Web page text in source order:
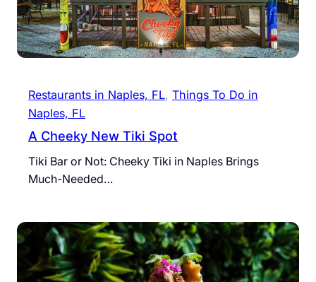
Restaurants in Naples, FL, Things To Do in
Naples, FL
A Cheeky New Tiki Spot
Tiki Bar or Not: Cheeky Tiki in Naples Brings
Much-Needed…